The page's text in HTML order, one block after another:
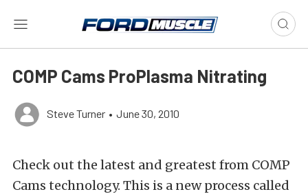
COMP Cams ProPlasma Nitrating
Steve Turner • June 30, 2010
Check out the latest and greatest from COMP
Cams technology. This is a new process called